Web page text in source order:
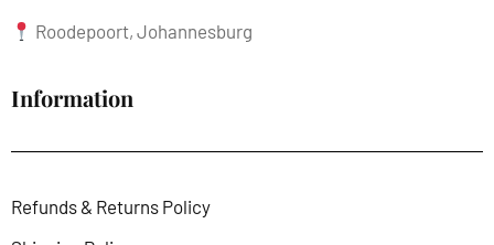
Roodepoort, Johannesburg
Information
Refunds & Returns Policy